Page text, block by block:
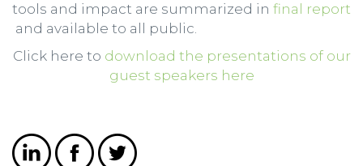
tools and impact are summarized in final report
and available to all public.
Click here to download the presentations of our
guest speakers here